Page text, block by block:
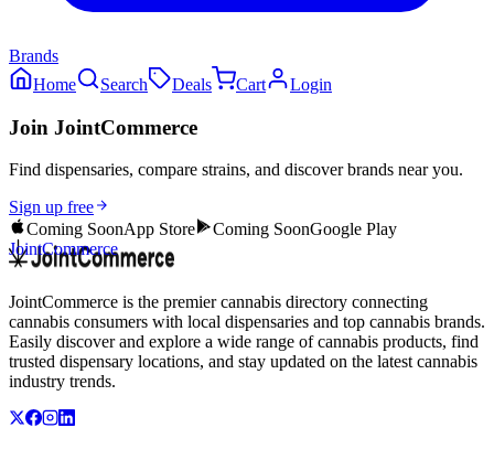
Brands
Home
Search Deals Cart Login
Join JointCommerce
Find dispensaries, compare strains, and discover brands near you.
Sign up free
Coming SoonApp Store Coming SoonGoogle Play
JointCommerce
JointCommerce is the premier cannabis directory connecting
cannabis consumers with local dispensaries and top cannabis brands.
Easily discover and explore a wide range of cannabis products, find
trusted dispensary locations, and stay updated on the latest cannabis
industry trends.